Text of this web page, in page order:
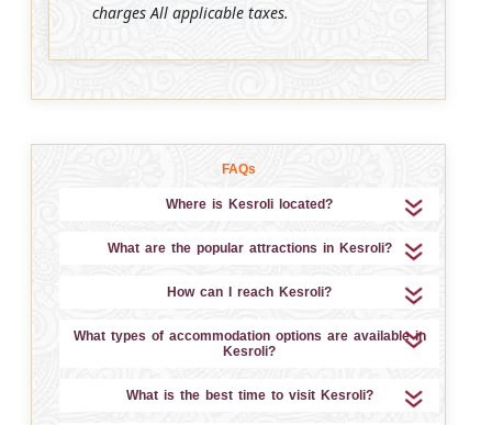
charges All applicable taxes.
FAQs
Where is Kesroli located?
What are the popular attractions in Kesroli?
How can I reach Kesroli?
What types of accommodation options are available in
Kesroli?
What is the best time to visit Kesroli?